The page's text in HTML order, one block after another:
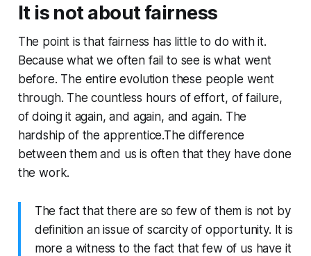
It is not about fairness
The point is that fairness has little to do with it.
Because what we often fail to see is what went
before. The entire evolution these people went
through. The countless hours of effort, of failure,
of doing it again, and again, and again. The
hardship of the apprentice.The difference
between them and us is often that they have done
the work.
The fact that there are so few of them is not by
definition an issue of scarcity of opportunity. It is
more a witness to the fact that few of us have it